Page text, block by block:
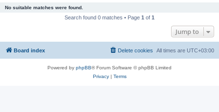
No suitable matches were found.
Search found 0 matches • Page 1 of 1
Jump to
Board index All times are UTC+03:00
Delete cookies
Powered by phpBB® Forum Software © phpBB Limited
Privacy| Terms